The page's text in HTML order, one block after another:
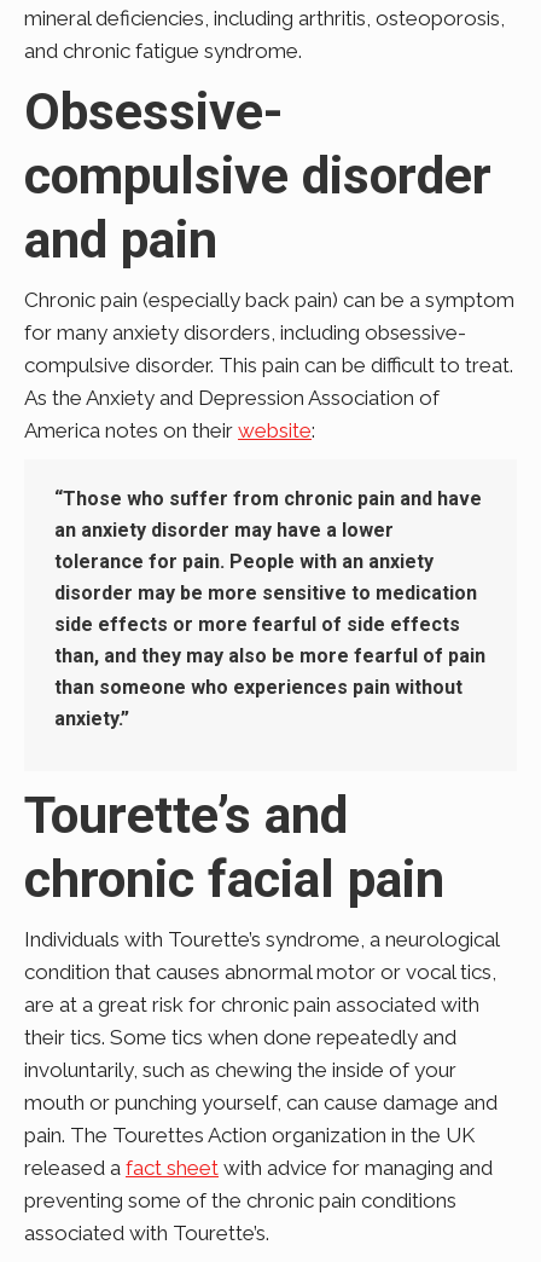
mineral deficiencies, including arthritis, osteoporosis,
and chronic fatigue syndrome.
Obsessive-
compulsive disorder
and pain
Chronic pain (especially back pain) can be a symptom
for many anxiety disorders, including obsessive-
compulsive disorder. This pain can be difficult to treat.
As the Anxiety and Depression Association of
America notes on their website:
“Those who suffer from chronic pain and have
an anxiety disorder may have a lower
tolerance for pain. People with an anxiety
disorder may be more sensitive to medication
side effects or more fearful of side effects
than, and they may also be more fearful of pain
than someone who experiences pain without
anxiety.”
Tourette’s and
chronic facial pain
Individuals with Tourette’s syndrome, a neurological
condition that causes abnormal motor or vocal tics,
are at a great risk for chronic pain associated with
their tics. Some tics when done repeatedly and
involuntarily, such as chewing the inside of your
mouth or punching yourself, can cause damage and
pain. The Tourettes Action organization in the UK
released a fact sheet with advice for managing and
preventing some of the chronic pain conditions
associated with Tourette’s.